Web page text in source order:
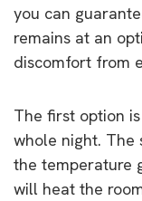
you can
remains at an
discomfort from
The first option
whole night. The
the temperature
will heat the